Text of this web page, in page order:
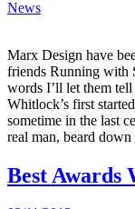
News
Marx Design have
friends Running with
words I’ll let them
Whitlock’s first
sometime in the last
real man, beard
Best Awards